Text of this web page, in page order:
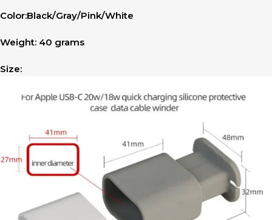
Color:Black/Gray/Pink/White
Weight: 40 grams
Size: